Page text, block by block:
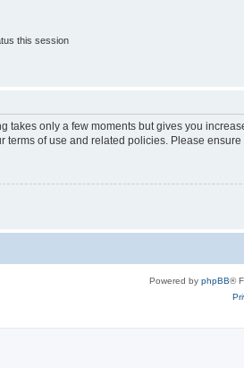
this session
takes only a few moments but gives you
of use and related policies. Please
Powered by phpBB®